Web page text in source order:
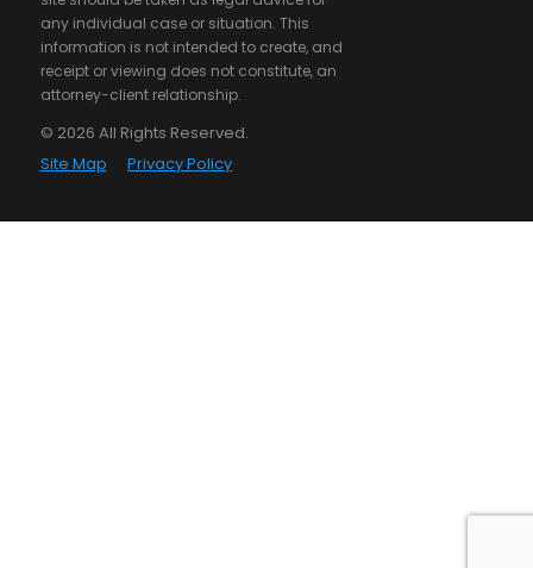
any individual case or situation. This
information is not intended to create, and
receipt or viewing does not constitute, an
attorney-client relationship.
© 2026 All Rights Reserved.
Site Map
Privacy Policy